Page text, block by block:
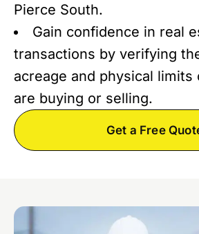
Pierce South.
Gain confidence in real
transactions by verifying
acreage and physical limits
are buying or selling.
Get a Free